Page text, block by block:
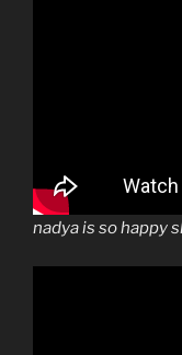
nadya is so happy